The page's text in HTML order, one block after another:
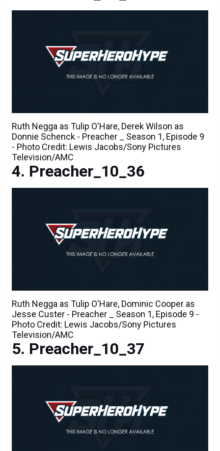
Ruth Negga as Tulip O'Hare, Derek Wilson as
Donnie Schenck - Preacher _ Season 1, Episode 9
- Photo Credit: Lewis Jacobs/Sony Pictures
Television/AMC
Preacher_10_36
Ruth Negga as Tulip O'Hare, Dominic Cooper as
Jesse Custer - Preacher _ Season 1, Episode 9 -
Photo Credit: Lewis Jacobs/Sony Pictures
Television/AMC
Preacher_10_37